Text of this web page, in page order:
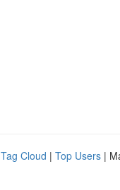
Tag Cloud | Top Users |